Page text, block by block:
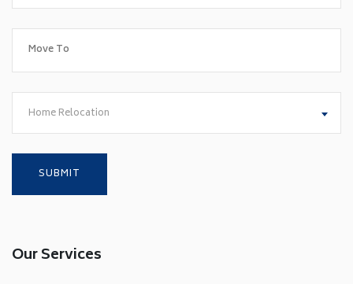
Home Relocation
Our Services